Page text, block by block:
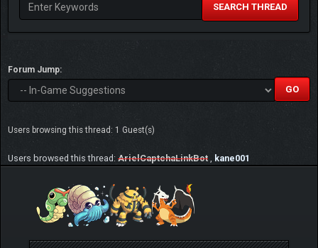
SEARCH THREAD
Forum Jump:
Users browsing this thread: 1 Guest(s)
Users browsed this thread: ArielCaptchaLinkBot kane001